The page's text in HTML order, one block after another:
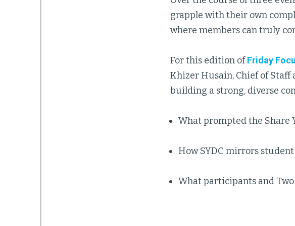
grapple with their own
where members can truly
For this edition ofFriday
Khizer Husain, Chief of Staff
building a strong, diverse
What prompted the Share
How SYDC mirrors
What participants and